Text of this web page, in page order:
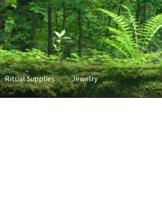
Ritual Supplies Jewelry